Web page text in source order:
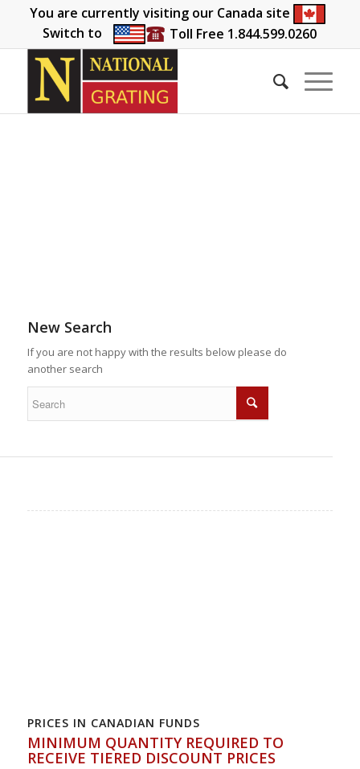
You are currently visiting our Canada site
Switch to
Toll Free 1.844.599.0260
New Search
If you are not happy with the results below please do
another search
PRICES IN CANADIAN FUNDS
MINIMUM QUANTITY REQUIRED TO
RECEIVE TIERED DISCOUNT PRICES